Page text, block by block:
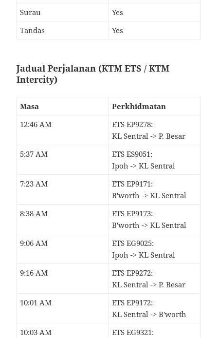
Surau
Yes
Tandas
Yes
Jadual Perjalanan (KTM ETS / KTM
Intercity)
Masa
Perkhidmatan
12:46 AM
ETS EP9278:
KL Sentral -> P. Besar
5:37 AM
ETS ES9051:
Ipoh -> KL Sentral
7:23 AM
ETS EP9171:
B'worth -> KL Sentral
8:38 AM
ETS EP9173:
B'worth -> KL Sentral
9:06 AM
ETS EG9025:
Ipoh -> KL Sentral
9:16 AM
ETS EP9272:
KL Sentral -> P. Besar
10:01 AM
ETS EP9172:
KL Sentral -> B'worth
10:03 AM
ETS EG9321: